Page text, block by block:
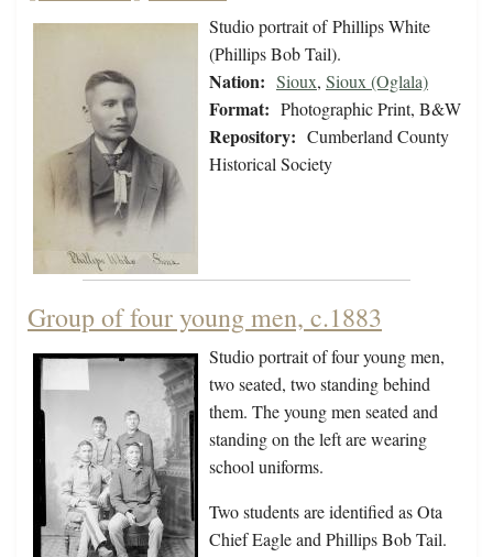
Studio portrait of Phillips White
(Phillips Bob Tail).
Nation: Sioux, Sioux (Oglala)
Format: Photographic Print, B&W
Repository: Cumberland County
Historical Society
Group of four young men, c.1883
Studio portrait of four young men,
two seated, two standing behind
them. The young men seated and
standing on the left are wearing
school uniforms.
Two students are identified as Ota
Chief Eagle and Phillips Bob Tail.